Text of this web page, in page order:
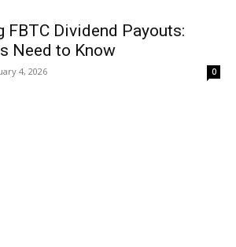
FBTC Dividend Payouts:
Need to Know
4, 2026 0